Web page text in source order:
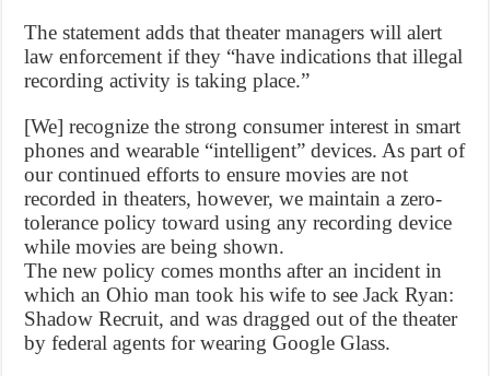
The statement adds that theater managers will alert
law enforcement if they “have indications that illegal
recording activity is taking place.”
[We] recognize the strong consumer interest in smart
phones and wearable “intelligent” devices. As part of
our continued efforts to ensure movies are not
recorded in theaters, however, we maintain a zero-
tolerance policy toward using any recording device
while movies are being shown.
The new policy comes months after an incident in
which an Ohio man took his wife to see Jack Ryan:
Shadow Recruit, and was dragged out of the theater
by federal agents for wearing Google Glass.